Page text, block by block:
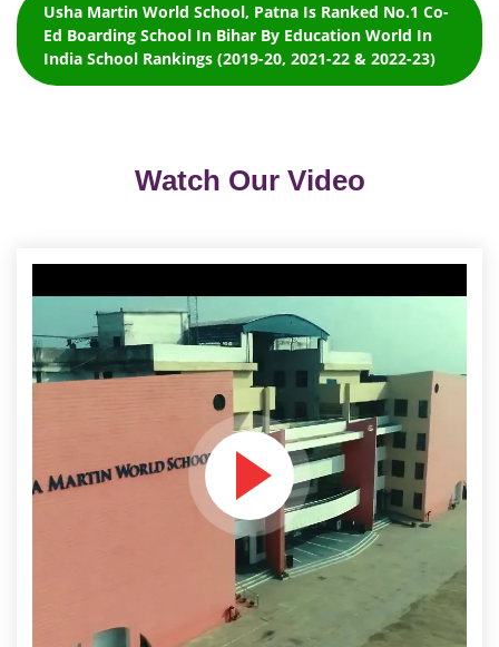
Usha Martin World School, Patna Is Ranked No.1 Co-
Ed Boarding School In Bihar By Education World In
India School Rankings (2019-20, 2021-22 & 2022-23)
Watch Our Video